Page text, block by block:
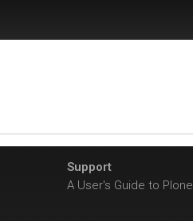
Support
A User's Guide to Plone